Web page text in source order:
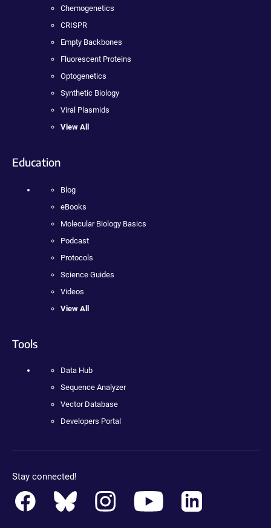
Chemogenetics
CRISPR
Empty Backbones
Fluorescent Proteins
Optogenetics
Synthetic Biology
Viral Plasmids
View All
Education
Blog
eBooks
Molecular Biology Basics
Podcast
Protocols
Science Guides
Videos
View All
Tools
Data Hub
Sequence Analyzer
Vector Database
Developers Portal
Stay connected!